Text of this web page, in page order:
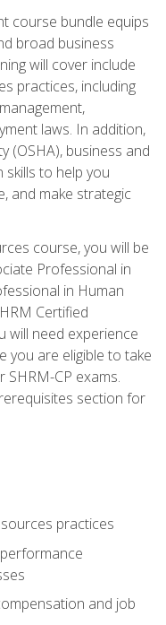
course bundle equips
broad business
will cover include
practices, including
laws. In addition,
(OSHA), business and
to help you
and make strategic
course, you will be
Professional in
in Human
Certified
will need experience
you are eligible to take
CP exams.
section for
practices
and job